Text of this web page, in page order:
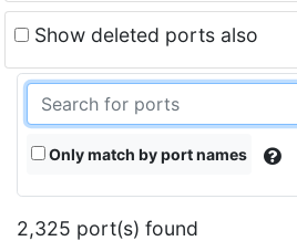
Show deleted ports also
Only match by port names
2,325 port(s) found